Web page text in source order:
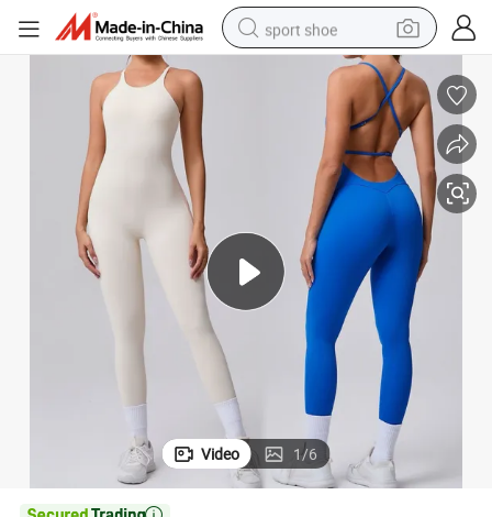
sport shoe
man watch
container house
electric tricycle
living room sofa
electric car
Video 1/6